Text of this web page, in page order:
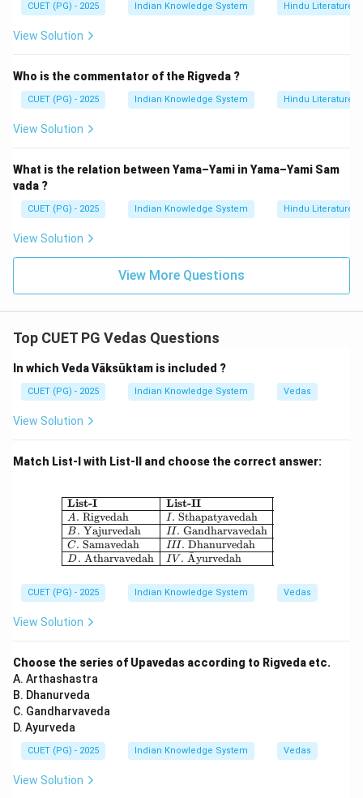
\boxed{\text{(1)
(1) Is
ˊa
ˉva
ˉsyopanis
¸ad
Download Solution in PDF
CUET (PG) - 2025 Indian Knowledge System Hindu Literature
View Solution
Who is the commentator of the Rigveda ?
CUET (PG) - 2025 Indian Knowledge System Hindu Literature
View Solution
What is the relation between Yama–Yami in Yama–Yami Sam
vada ?
CUET (PG) - 2025 Indian Knowledge System Hindu Literature
View Solution
View More Questions
Top CUET PG Vedas Questions
In which Veda Vāksūktam is included ?
CUET (PG) - 2025 Indian Knowledge System Vedas
View Solution
Match List-I with List-II and choose the correct answer:
\begin{array}{|l|l|} \hline
List-I
A. Rigvedah
B. Yajurvedah
C. Samavedah
D. Atharvavedah
List-II
I. Sthapatyavedah
II. Gandharvavedah
III. Dhanurvedah
IV . A
ˉyurvedah
CUET (PG) - 2025 Indian Knowledge System Vedas
View Solution
Choose the series of Upavedas according to Rigveda etc.
A. Arthashastra
B. Dhanurveda
C. Gandharvaveda
D. Ayurveda
CUET (PG) - 2025 Indian Knowledge System Vedas
View Solution